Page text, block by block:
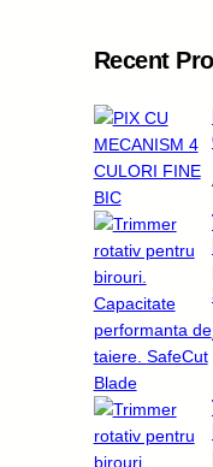
Recent